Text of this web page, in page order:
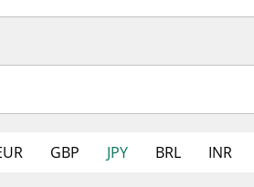
GBP JPY BRL INR